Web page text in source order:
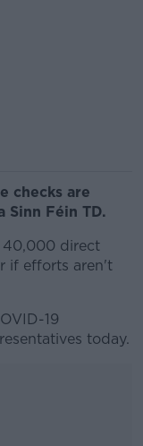
checks are
Féin TD.
40,000 direct
if efforts aren't
19
today.